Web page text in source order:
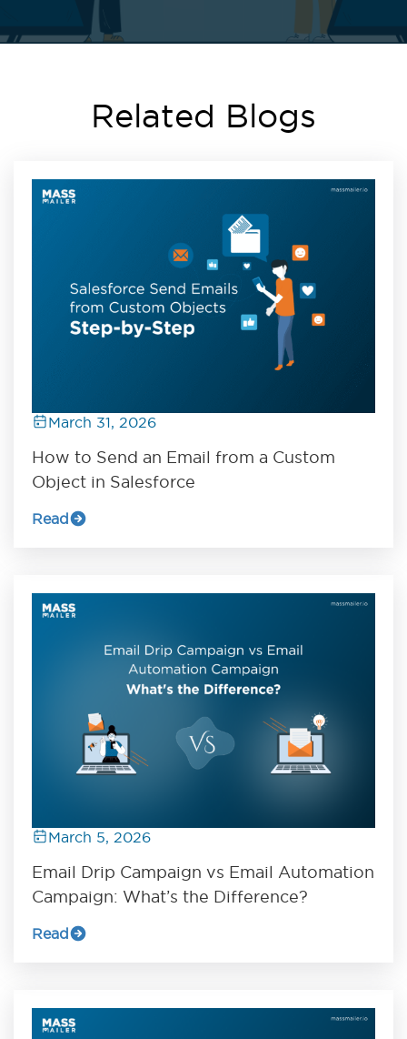
Related Blogs
March 31, 2026
How to Send an Email from a Custom
Object in Salesforce
Read
March 5, 2026
Email Drip Campaign vs Email Automation
Campaign: What’s the Difference?
Read